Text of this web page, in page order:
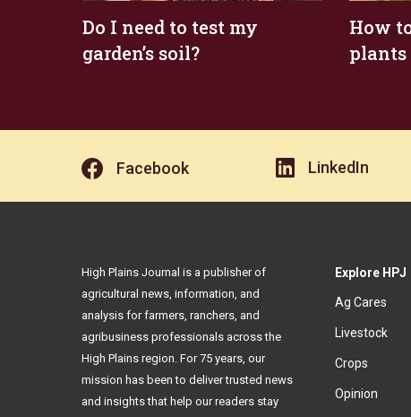
Do I need to test my
garden’s soil?
How
plants
Facebook LinkedIn
Explore HPJ
Ag Cares
Livestock
Crops
Opinion
High Plains Journal is a publisher of
agricultural news, information, and
analysis for farmers, ranchers, and
agribusiness professionals across the
High Plains region. For 75 years, our
mission has been to deliver trusted news
and insights that help our readers stay